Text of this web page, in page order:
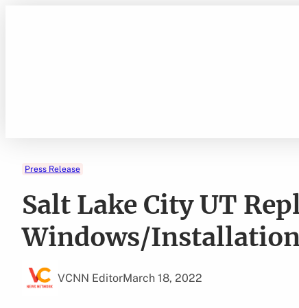
Press Release
Salt Lake City UT
Windows/Installation
VCNN EditorMarch 18, 2022